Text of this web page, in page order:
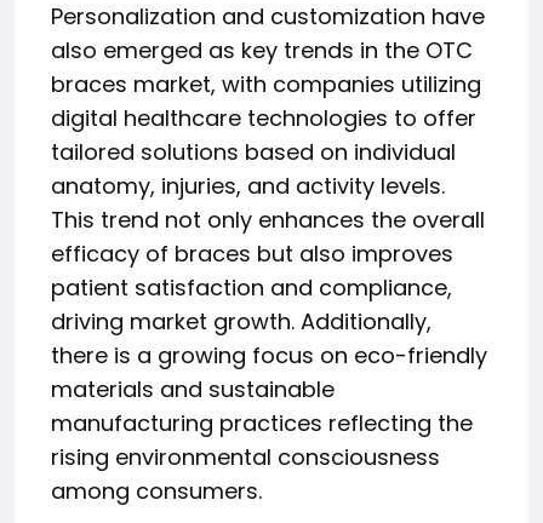
Personalization and customization have
also emerged as key trends in the OTC
braces market, with companies utilizing
digital healthcare technologies to offer
tailored solutions based on individual
anatomy, injuries, and activity levels.
This trend not only enhances the overall
efficacy of braces but also improves
patient satisfaction and compliance,
driving market growth. Additionally,
there is a growing focus on eco-friendly
materials and sustainable
manufacturing practices reflecting the
rising environmental consciousness
among consumers.